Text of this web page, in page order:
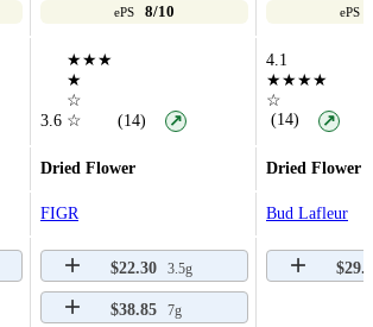
ePS 8/10 ePS
3.6
★★★
★
☆
☆
(14) ↗
4.1
★★★★
☆
(14)
↗
Dried Flower Dried Flower
FIGR Bud Lafleur
$22.30 3.5g
$38.85 7g